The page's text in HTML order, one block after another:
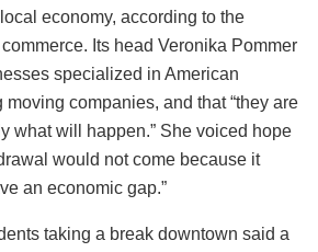
economy, according to the
Its head Veronika Pommer
specialized in American
companies, and that “they are
what will happen.” She voiced hope
would not come because it
an economic gap.”
taking a break downtown said a